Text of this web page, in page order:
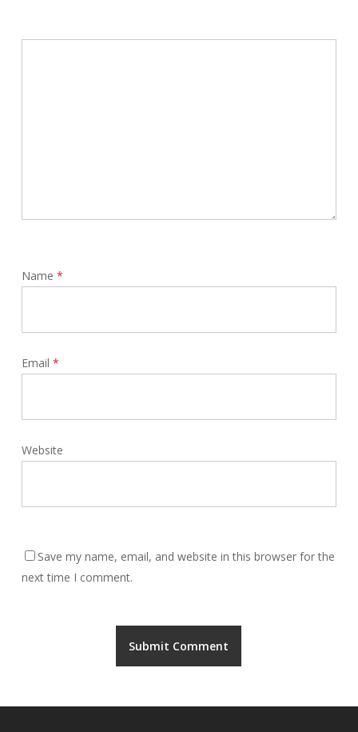
Name *
Email *
Website
Save my name, email, and website in this browser for the
next time I comment.